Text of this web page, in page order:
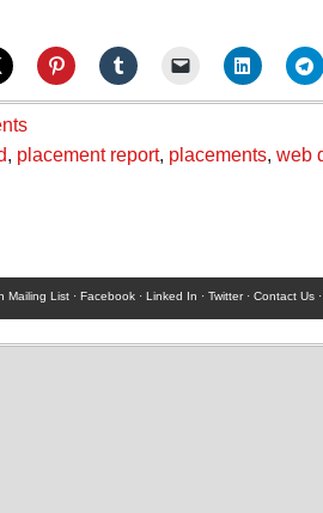
, placement report, placements, web
Mailing List · Facebook · Linked In · Twitter· Contact Us